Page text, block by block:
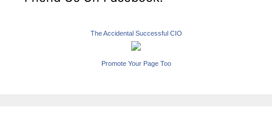
The Accidental Successful CIO
Promote Your Page Too